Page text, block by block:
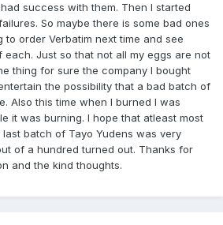
success with them. Then I started
So maybe there is some bad ones
to order Verbatim next time and see
Just so that not all my eggs are not
thing for sure the company I bought
the possibility that a bad batch of
Also this time when I burned I was
it was burning. I hope that atleast most
batch of Tayo Yudens was very
of a hundred turned out. Thanks for
and the kind thoughts.